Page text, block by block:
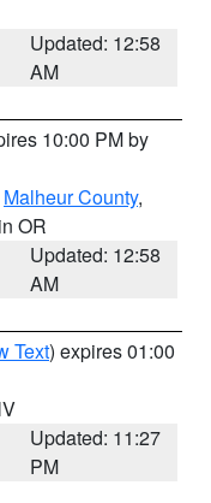
Updated: 12:58
AM
10:00 PM by
Malheur County,
OR
Updated: 12:58
AM
Text) expires 01:00
Updated: 11:27
PM